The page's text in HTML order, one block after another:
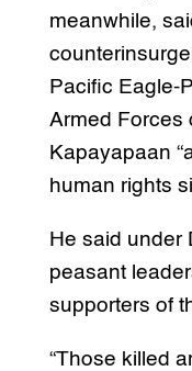
meanwhile,
Pacific Eagle-
Armed Forces
Kapayapaan
human rights
He said under
peasant
supporters of
“Those killed